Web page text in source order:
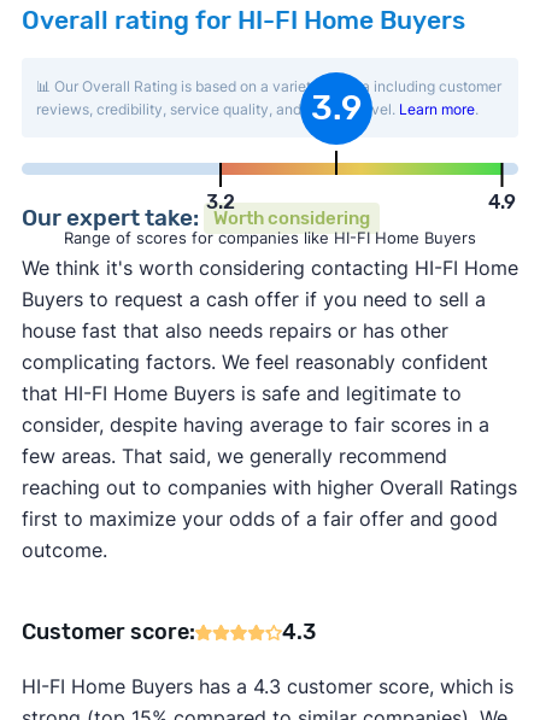
Overall rating for HI-FI Home Buyers
📊 Our Overall Rating is based on a variety of data including customer
reviews, credibility, service quality, and activity level. Learn more.
3.2
3.9
4.9
Range of scores for companies like HI-FI Home Buyers
Our expert take: Worth considering
We think it's worth considering contacting HI-FI Home
Buyers to request a cash offer if you need to sell a
house fast that also needs repairs or has other
complicating factors. We feel reasonably confident
that HI-FI Home Buyers is safe and legitimate to
consider, despite having average to fair scores in a
few areas. That said, we generally recommend
reaching out to companies with higher Overall Ratings
first to maximize your odds of a fair offer and good
outcome.
Customer score: 4.3
HI-FI Home Buyers has a 4.3 customer score, which is